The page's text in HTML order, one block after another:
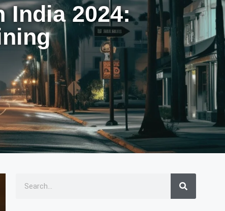
India 2024: